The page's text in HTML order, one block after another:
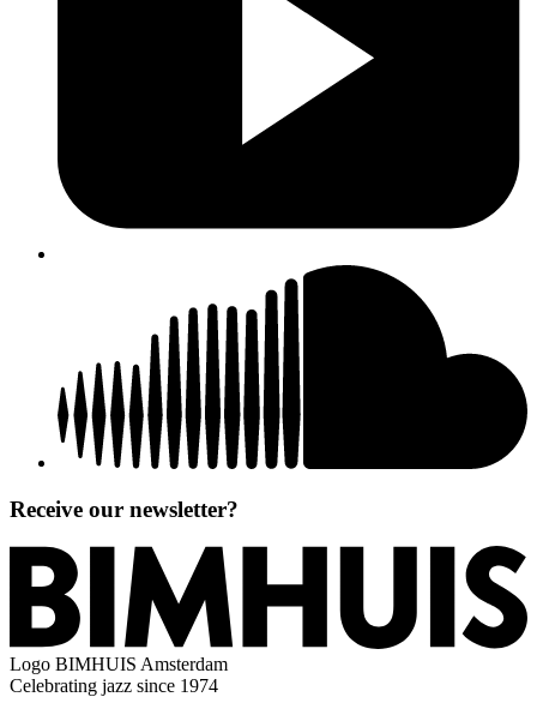
Receive our newsletter?
Logo BIMHUIS Amsterdam
Celebrating jazz since 1974